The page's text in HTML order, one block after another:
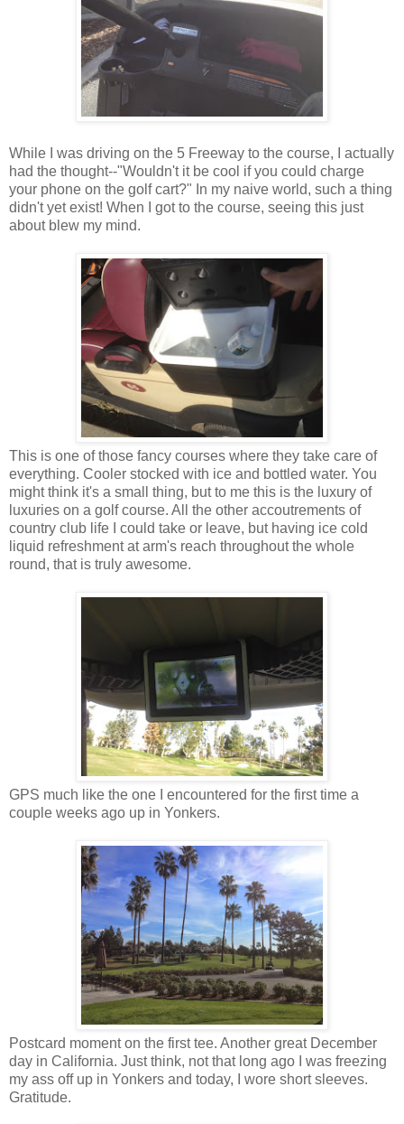
While I was driving on the 5 Freeway to the course, I actually
had the thought--"Wouldn't it be cool if you could charge
your phone on the golf cart?" In my naive world, such a thing
didn't yet exist! When I got to the course, seeing this just
about blew my mind.
This is one of those fancy courses where they take care of
everything. Cooler stocked with ice and bottled water. You
might think it's a small thing, but to me this is the luxury of
luxuries on a golf course. All the other accoutrements of
country club life I could take or leave, but having ice cold
liquid refreshment at arm's reach throughout the whole
round, that is truly awesome.
GPS much like the one I encountered for the first time a
couple weeks ago up in Yonkers.
Postcard moment on the first tee. Another great December
day in California. Just think, not that long ago I was freezing
my ass off up in Yonkers and today, I wore short sleeves.
Gratitude.